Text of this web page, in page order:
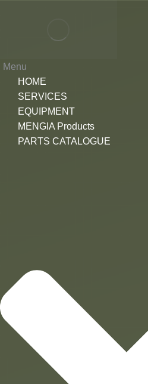
Menu
HOME
SERVICES
EQUIPMENT
MENGIA Products
PARTS CATALOGUE